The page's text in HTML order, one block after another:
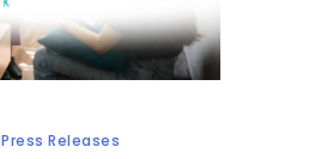
Press Releases